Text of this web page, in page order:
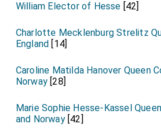
William Elector of Hesse [42]
Charlotte Mecklenburg Strelitz
England [14]
Caroline Matilda Hanover Queen
Norway [28]
Marie Sophie Hesse-Kassel
and Norway[42]